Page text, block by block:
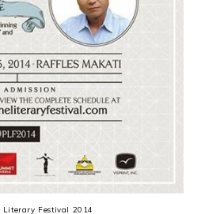
Literary Festival 2014